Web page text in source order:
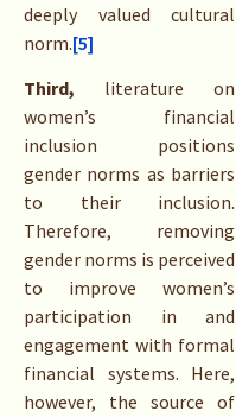
deeply valued cultural
norm.[5]
Third, literature on
women’s financial
inclusion positions
gender norms as barriers
to their inclusion.
Therefore, removing
gender norms is perceived
to improve women’s
participation in and
engagement with formal
financial systems. Here,
however, the source of